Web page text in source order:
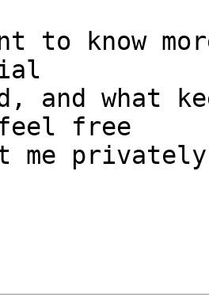
to know
and what
free
me